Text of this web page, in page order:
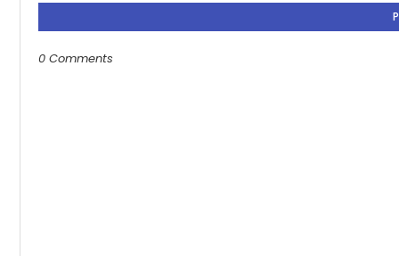
0 Comments